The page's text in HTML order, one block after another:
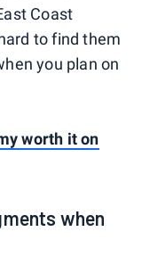
Coast
to find them
you plan on
worth it on
when